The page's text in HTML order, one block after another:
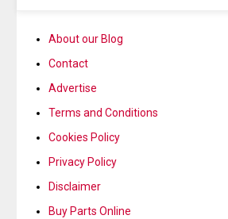
About our Blog
Contact
Advertise
Terms and Conditions
Cookies Policy
Privacy Policy
Disclaimer
Buy Parts Online